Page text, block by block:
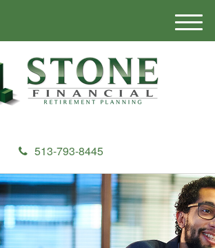
513-793-8445
M
e